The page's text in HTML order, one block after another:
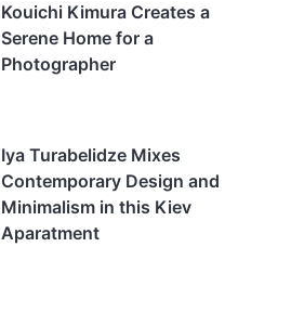
Kouichi Kimura Creates a
Serene Home for a
Photographer
Iya Turabelidze Mixes
Contemporary Design and
Minimalism in this Kiev
Aparatment